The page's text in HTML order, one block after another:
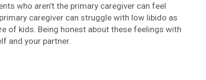
who aren’t the primary caregiver can feel
caregiver can struggle with low libido as
of kids. Being honest about these feelings with
and your partner.